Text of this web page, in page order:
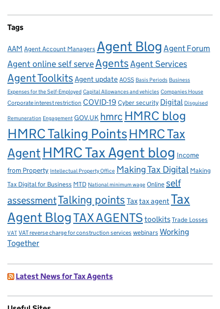
Tags
AAM Agent Account Managers Agent Blog Agent Forum
Agent online self serveAgentsAgent Services
Agent Toolkits Agent update AOSS Basis Periods Business
Expenses for the Self-Employed Capital Allowances and vehicles Companies House
Corporate interest restriction COVID-19 Cyber security Digital Disguised
Remuneration Engagement GOV.UK hmrc HMRC blog
HMRC Talking PointsHMRC Tax
AgentHMRC Tax Agent blog Income
from Property Intellectual Property Office Making Tax Digital Making
Tax Digital for Business MTD National minimum wage Online self
assessmentTalking points Taxtax agent Tax
Agent BlogTAX AGENTS toolkits Trade Losses
VAT VAT reverse charge for construction services webinars Working
Together
Latest News for Tax Agents